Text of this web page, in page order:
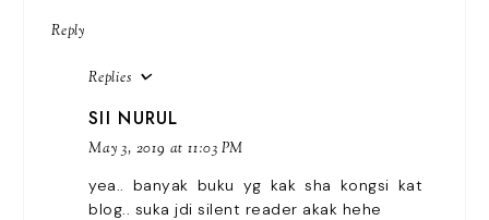
Reply
Replies
SII NURUL
May 3, 2019 at 11:03 PM
yea.. banyak buku yg kak sha kongsi kat
blog.. suka jdi silent reader akak hehe